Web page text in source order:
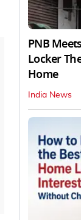
PNB
Locker
Home
India News